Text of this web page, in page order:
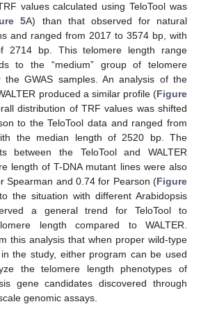
values calculated using TeloTool was
5A) than that observed for natural
and ranged from 2017 to 3574 bp, with
2714 bp. This telomere length range
to the “medium” group of telomere
the GWAS samples. An analysis of the
produced a similar profile (Figure
distribution of TRF values was shifted
to the TeloTool data and ranged from
the median length of 2520 bp. The
between the TeloTool and WALTER
length of T-DNA mutant lines were also
Spearman and 0.74 for Pearson (Figure
the situation with different Arabidopsis
a general trend for TeloTool to
length compared to WALTER.
this analysis that when proper wild-type
the study, either program can be used
the telomere length phenotypes of
gene candidates discovered through
genomic assays.